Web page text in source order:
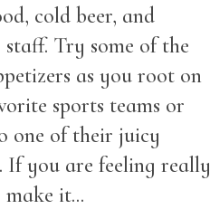
cold beer, and
Try some of the
as you root on
sports teams or
one of their juicy
If you are feeling really
it...